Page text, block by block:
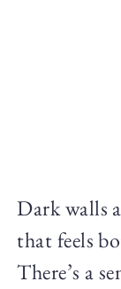
Dark walls
that feels
There’s a